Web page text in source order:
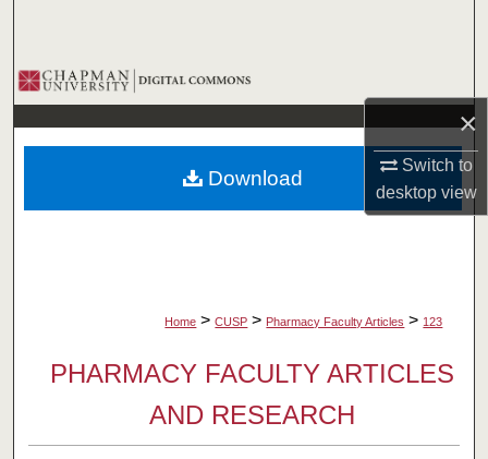
×
Switch to
desktopview
Browse Collections
My Account
About
Home > CUSP > Pharmacy Faculty Articles > 123
PHARMACY FACULTY ARTICLES
AND RESEARCH
Download